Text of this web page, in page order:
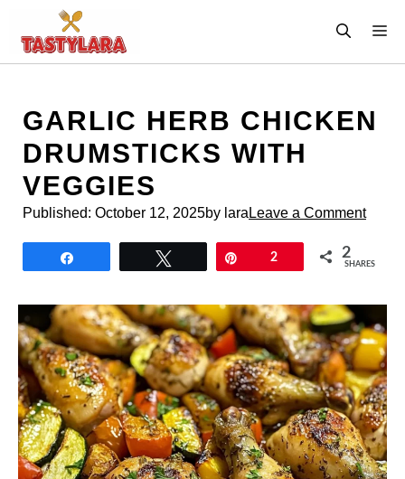
content
GARLIC HERB CHICKEN
DRUMSTICKS WITH
VEGGIES
Published: October 12, 2025by lara Leave a Comment
2 2
SHARES